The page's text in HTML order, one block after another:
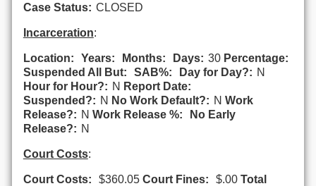
Case Status: CLOSED
Incarceration:
Location: Years: Months: Days: 30 Percentage:
Suspended All But:
SAB%: Day for Day?: N
Hour for Hour?: N Report Date:
Suspended?: N No Work Default?: N Work
Release?: N Work Release %:
No Early
Release?: N
Court Costs:
Court Costs: $360.05 Court Fines: $.00 Total